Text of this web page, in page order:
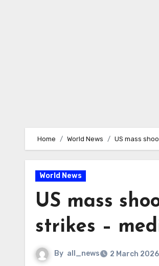
Home World News US mass
World News
US mass
strikes –
By all_news 2 March 2026